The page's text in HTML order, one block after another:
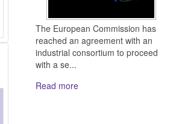
The European Commission has
reached an agreement with an
industrial consortium to proceed
with a se...
Read more